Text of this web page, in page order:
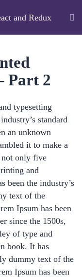
Redux
and Redux
Part 2
typesetting
standard
an unknown
it to make a
not only five
and
been the industry’s
text of the
Ipsum has been
since the 1500s,
of type and
book. It has
dummy text of the
Ipsum has been
Tydfil, CF47